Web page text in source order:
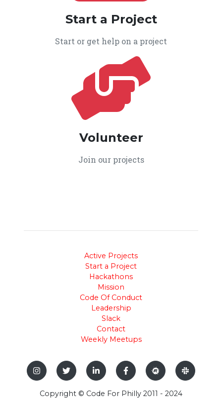
Start a Project
Start or get help on a project
Volunteer
Join our projects
Active Projects
Start a Project
Hackathons
Mission
Code Of Conduct
Leadership
Slack
Contact
Weekly Meetups
Copyright © Code For Philly 2011 - 2024